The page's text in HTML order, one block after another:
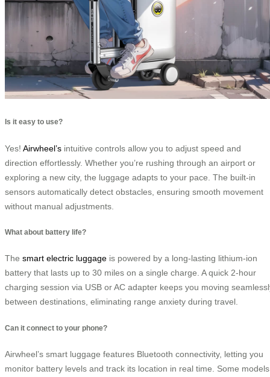
Is it easy to use?
Yes! Airwheel’s intuitive controls allow you to adjust speed and
direction effortlessly. Whether you’re rushing through an airport or
exploring a new city, the luggage adapts to your pace. The built-in
sensors automatically detect obstacles, ensuring smooth movement
without manual adjustments.
What about battery life?
The smart electric luggage is powered by a long-lasting lithium-ion
battery that lasts up to 30 miles on a single charge. A quick 2-hour
charging session via USB or AC adapter keeps you moving
between destinations, eliminating range anxiety during travel.
Can it connect to your phone?
Airwheel’s smart luggage features Bluetooth connectivity, letting you
monitor battery levels and track its location in real time. Some models